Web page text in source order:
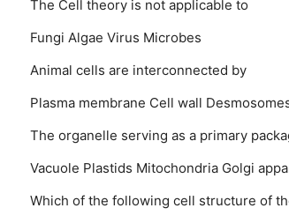
The Cell theory is not applicable to
Fungi Algae Virus Microbes
Animal cells are interconnected by
Plasma membrane Cell wall
The organelle serving as a primary
Vacuole Plastids Mitochondria Golgi
Which of the following cell structure of